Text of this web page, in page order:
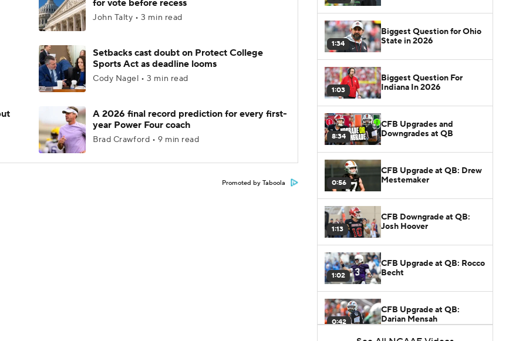
for vote before recess
John Talty • 3 min read
Setbacks cast doubt on Protect College
Sports Act as deadline looms
Cody Nagel • 3 min read
A 2026 final record prediction for every first-
year Power Four coach
Brad Crawford • 9 min read
Promoted by Taboola
1:34
Biggest Question for Ohio
State in 2026
1:03
Biggest Question For
Indiana In 2026
8:34
CFB Upgrades and
Downgrades at QB
0:56
CFB Upgrade at QB: Drew
Mestemaker
1:13
CFB Downgrade at QB:
Josh Hoover
1:02
CFB Upgrade at QB: Rocco
Becht
0:42
CFB Upgrade at QB:
Darian Mensah